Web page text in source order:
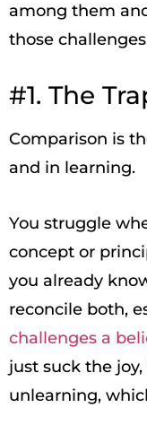
among them
those
#1. The
Comparison is
and in learning.
You struggle
concept or
you already
reconcile both,
challenges a
just suck the
unlearning,